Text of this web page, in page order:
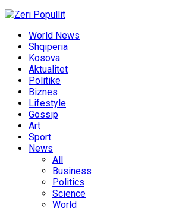
World News
Shqiperia
Kosova
Aktualitet
Politike
Biznes
Lifestyle
Gossip
Art
Sport
News
All
Business
Politics
Science
World